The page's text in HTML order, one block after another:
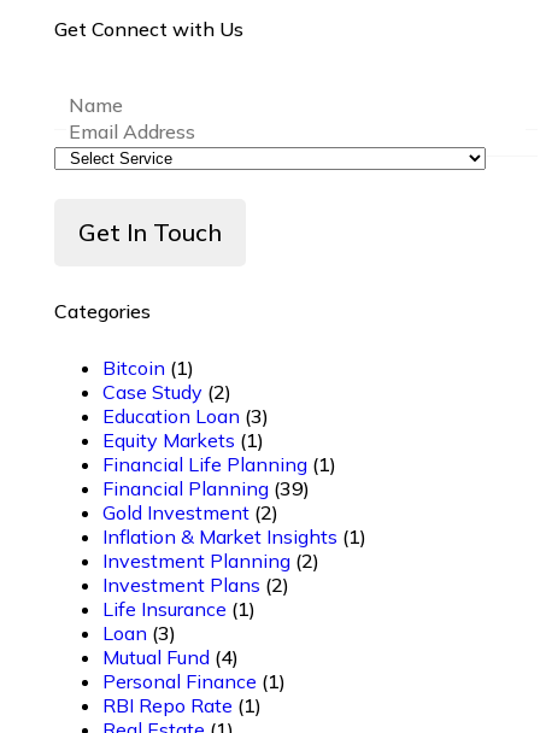
Get Connect with Us
Categories
Bitcoin (1)
Case Study (2)
Education Loan (3)
Equity Markets (1)
Financial Life Planning (1)
Financial Planning (39)
Gold Investment (2)
Inflation & Market Insights (1)
Investment Planning (2)
Investment Plans (2)
Life Insurance (1)
Loan (3)
Mutual Fund (4)
Personal Finance (1)
RBI Repo Rate (1)